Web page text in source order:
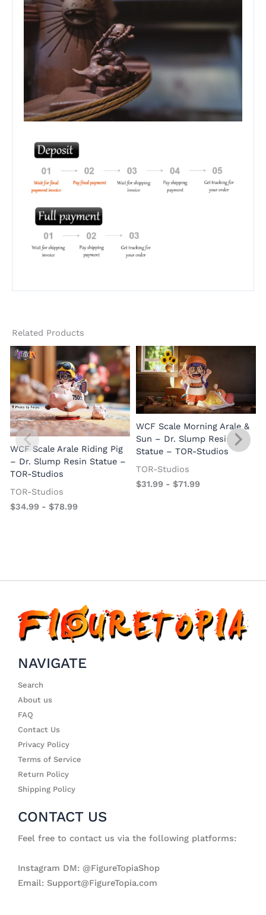
Related Products
WCF Scale Arale Riding Pig
– Dr. Slump Resin Statue –
TOR-Studios
TOR-Studios
$34.99 -$78.99
WCF Scale Morning Arale &
Sun – Dr. Slump Resin
Statue – TOR-Studios
TOR-Studios
$31.99 - $71.99
NAVIGATE
Search
About us
FAQ
Contact Us
Privacy Policy
Terms of Service
Return Policy
Shipping Policy
CONTACT US
Feel free to contact us via the following platforms:
Instagram DM: @FigureTopiaShop
Email: Support@FigureTopia.com